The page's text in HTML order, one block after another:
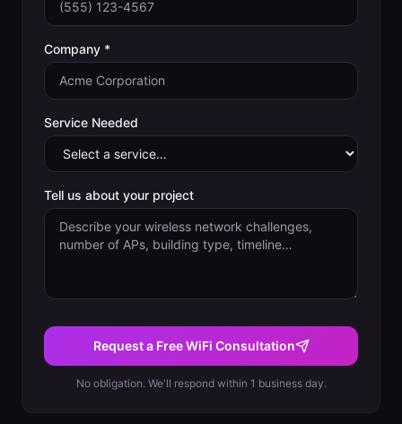
Company *
Service Needed
Tell us about your project
Request a Free WiFi Consultation
No obligation. We'll respond within 1 business day.